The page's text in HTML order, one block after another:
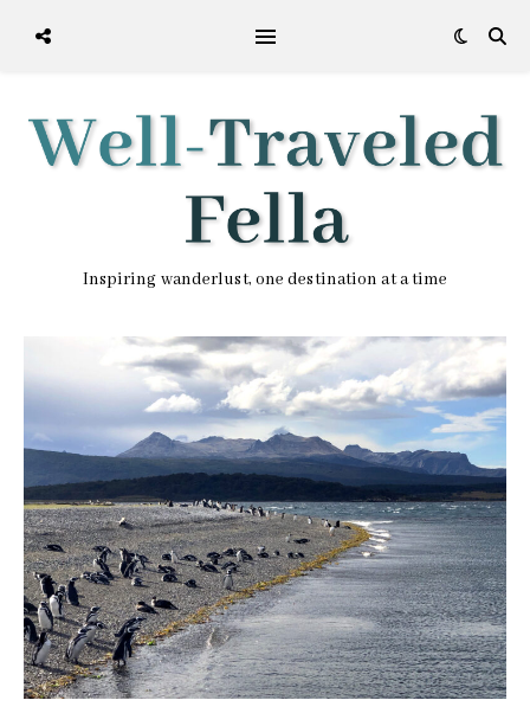
Inspiring wanderlust, one destination at a time